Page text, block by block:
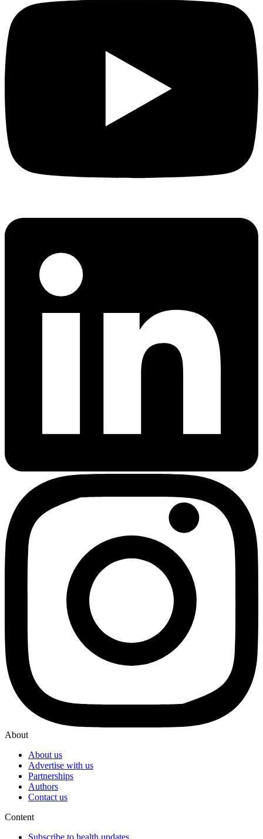
About
About us
Advertise with us
Partnerships
Authors
Contact us
Content
Subscribe to health updates